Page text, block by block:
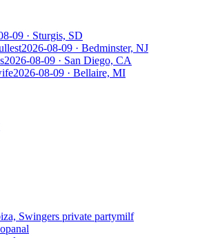
09 · Sturgis, SD
2026-08-09 · Bedminster, NJ
2026-08-09 · San Diego, CA
2026-08-09 · Bellaire, MI
Swingers private partymilf
anal